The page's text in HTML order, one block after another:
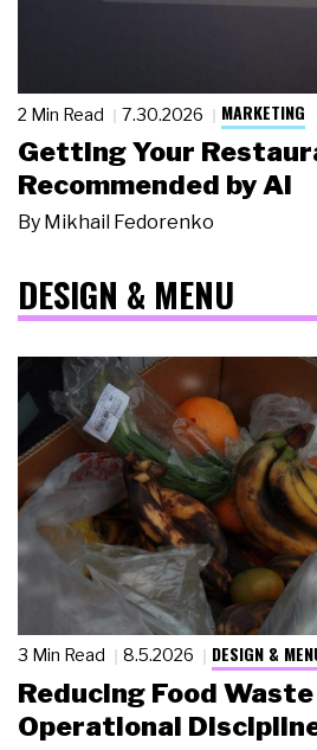
2 Min Read 7.30.2026 MARKETING
Getting Your
Recommended by AI
By Mikhail Fedorenko
DESIGN & MENU
3 Min Read 8.5.2026 DESIGN &
Reducing Food
Operational